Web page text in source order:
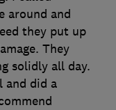
around and
they put up
They
solidly all day.
and did a